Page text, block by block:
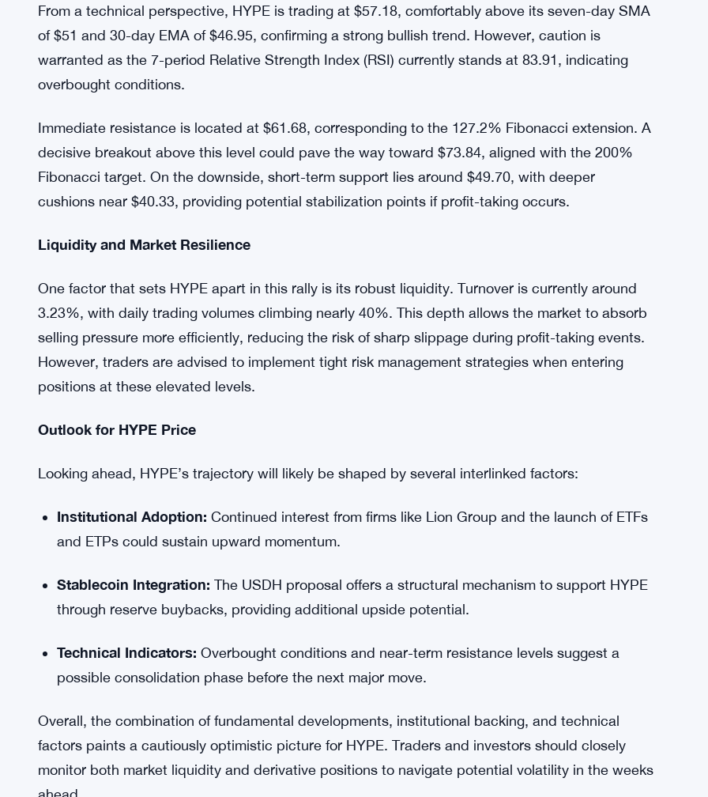
forced out. More recently, a wave of long liquidations around September 10 demonstrates the
risks associated with chasing an already overbought market. Current open positions show
approximately $3.08 billion in longs and $3.21 billion in shorts, suggesting that even small price
movements could trigger rapid liquidation cascades, amplifying volatility.
Technical Overview
From a technical perspective, HYPE is trading at $57.18, comfortably above its seven-day SMA
of $51 and 30-day EMA of $46.95, confirming a strong bullish trend. However, caution is
overbought conditions.
Immediate resistance is located at $61.68, corresponding to the 127.2% Fibonacci extension. A
decisive breakout above this level could pave the way toward $73.84, aligned with the 200%
Fibonacci target. On the downside, short-term support lies around $49.70, with deeper
cushions near $40.33, providing potential stabilization points if profit-taking occurs.
3.23%, with daily trading volumes climbing nearly 40%. This depth allows the market to absorb
However, traders are advised to implement tight risk management strategies when entering
positions at these elevated levels.
Outlook for HYPE Price
Institutional Adoption:Continued interest from firms like Lion Group and the launch of ETFs
Stablecoin Integration: The USDH proposal offers a structural mechanism to support HYPE
through reserve buybacks, providing additional upside potential.